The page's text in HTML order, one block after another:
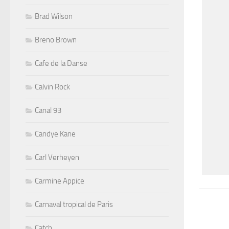
Brad Wilson
Breno Brown
Cafe de la Danse
Calvin Rock
Canal 93
Candye Kane
Carl Verheyen
Carmine Appice
Carnaval tropical de Paris